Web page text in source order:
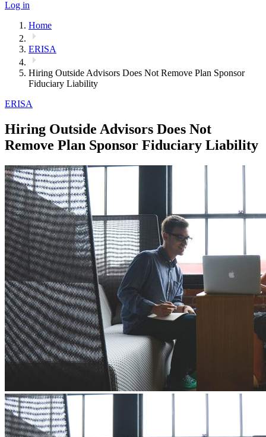
Log in
Home
ERISA
Hiring Outside Advisors Does Not Remove Plan Sponsor
Fiduciary Liability
ERISA
Hiring Outside Advisors Does Not
Remove Plan Sponsor Fiduciary Liability